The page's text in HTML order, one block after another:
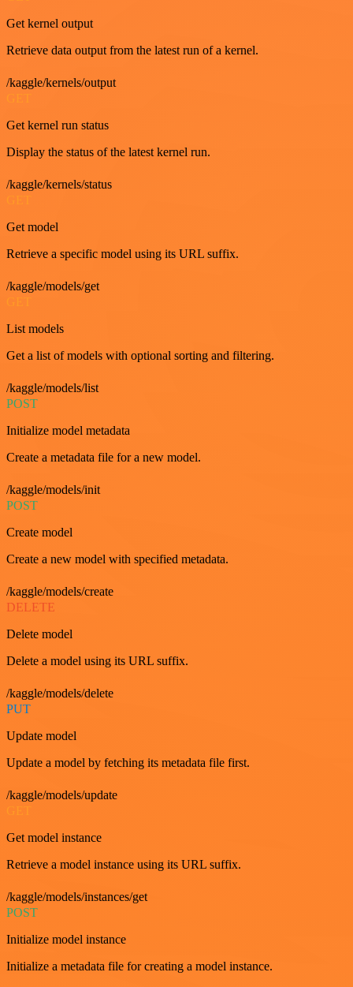
Get kernel output
Retrieve data output from the latest run of a kernel.
/kaggle/kernels/output
Get kernel run status
Display the status of the latest kernel run.
/kaggle/kernels/status
Get model
Retrieve a specific model using its URL suffix.
/kaggle/models/get
List models
Get a list of models with optional sorting and filtering.
/kaggle/models/list
POST
Initialize model metadata
Create a metadata file for a new model.
/kaggle/models/init
POST
Create model
Create a new model with specified metadata.
/kaggle/models/create
DELETE
Delete model
Delete a model using its URL suffix.
/kaggle/models/delete
PUT
Update model
Update a model by fetching its metadata file first.
/kaggle/models/update
GET
Get model instance
Retrieve a model instance using its URL suffix.
/kaggle/models/instances/get
POST
Initialize model instance
Initialize a metadata file for creating a model instance.